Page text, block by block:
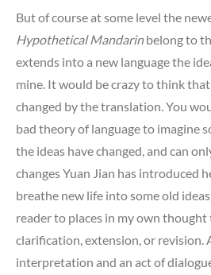
But of course at some level the
Hypothetical Mandarinbelong to
extends into a new language the
mine. It would be crazy to think
changed by the translation. You
bad theory of language to imagine
the ideas have changed, and can
changes Yuan Jian has introduced
breathe new life into some old
reader to places in my own thought
clarification, extension, or revision.
interpretation and an act of